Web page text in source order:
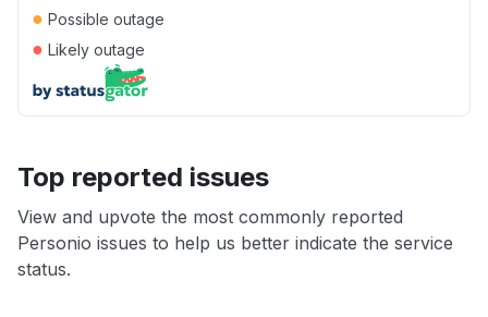
● Possible outage
● Likely outage
Top reported issues
View and upvote the most commonly reported
Personio issues to help us better indicate the service
status.